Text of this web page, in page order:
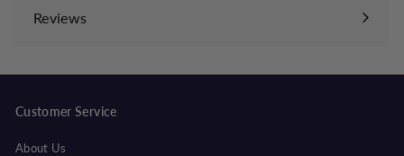
submenu
Reviews
Customer Service
About Us